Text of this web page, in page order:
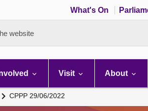
What's On
website
Visit About
CPPP 29/06/2022